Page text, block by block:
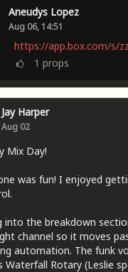
Aneudys Lopez
Aug 06, 14:51
https://app.box.com/s/
1 props
Jay Harper
Aug 02
Mix Day!
was fun! I enjoyed
into the breakdown
channel so it moves
automation. The funk
Waterfall Rotary (Leslie